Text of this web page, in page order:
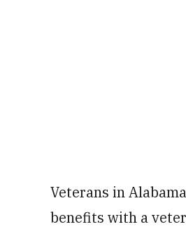
Veterans in
benefits with a